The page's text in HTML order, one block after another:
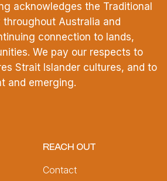
acknowledges the Traditional
Australia and
connection to lands,
We pay our respects to
Strait Islander cultures, and to
and emerging.
REACH OUT
Contact